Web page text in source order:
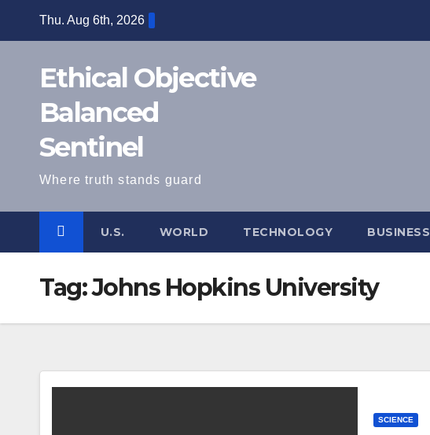
Thu. Aug 6th, 2026
Ethical Objective
Balanced
Sentinel
Where truth stands guard
U.S. WORLD TECHNOLOGY BUSINESS
Tag:Johns Hopkins University
SCIENCE